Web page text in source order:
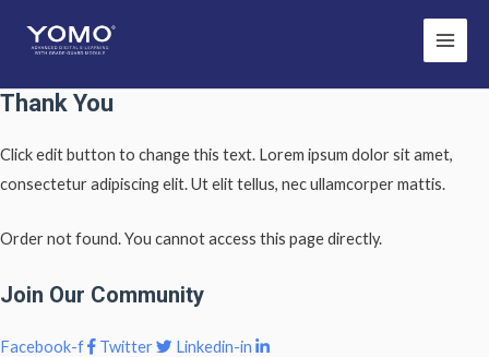
Main
Menu
Thank You
Click edit button to change this text. Lorem ipsum dolor sit amet,
consectetur adipiscing elit. Ut elit tellus, nec ullamcorper mattis.
Order not found. You cannot access this page directly.
Join Our Community
Facebook-f Twitter Linkedin-in